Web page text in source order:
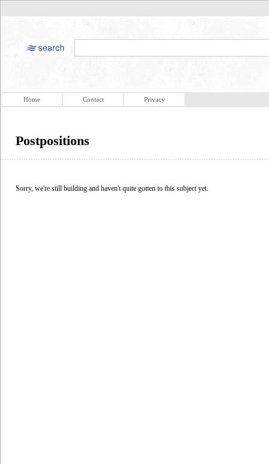
Home Contact Privacy
Postpositions
Sorry, we're still building and haven't quite gotten to this subject yet.